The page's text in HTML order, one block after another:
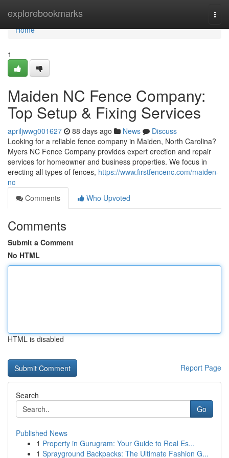
explorebookmarks
Home
Home
1
Maiden NC Fence Company:
Top Setup & Fixing Services
apriljwwg001627 88 days ago News
Discuss
Looking for a reliable fence company in Maiden, North Carolina?
Myers NC Fence Company provides expert erection and repair
services for homeowner and business properties. We focus in
erecting all types of fences, https://www.firstfencenc.com/maiden-
nc
Comments
Who Upvoted
Comments
Submit a Comment
No HTML
HTML is disabled
Report Page
Search
Go
Published News
1 Property in Gurugram: Your Guide to Real Es...
1 Sprayground Backpacks: The Ultimate Fashion G...